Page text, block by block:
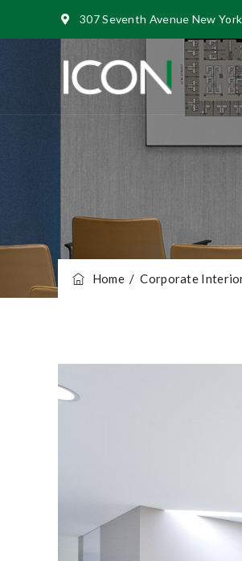
307 Seventh Avenue New
Home/Corporate